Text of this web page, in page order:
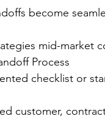
become
mid-market
Process
checklist or
customer,